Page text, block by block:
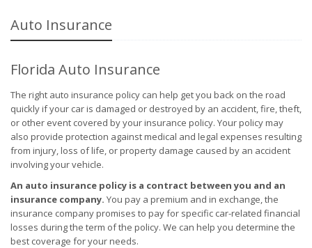
Auto Insurance
Florida Auto Insurance
The right auto insurance policy can help get you back on the road
quickly if your car is damaged or destroyed by an accident, fire, theft,
or other event covered by your insurance policy. Your policy may
also provide protection against medical and legal expenses resulting
from injury, loss of life, or property damage caused by an accident
involving your vehicle.
An auto insurance policy is a contract between you and an
insurance company. You pay a premium and in exchange, the
insurance company promises to pay for specific car-related financial
losses during the term of the policy. We can help you determine the
best coverage for your needs.